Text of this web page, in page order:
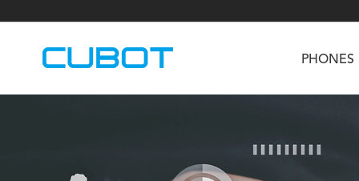
PHONES
TAB KingKong S TAB KingKong MiNi
U2
Neo 1a